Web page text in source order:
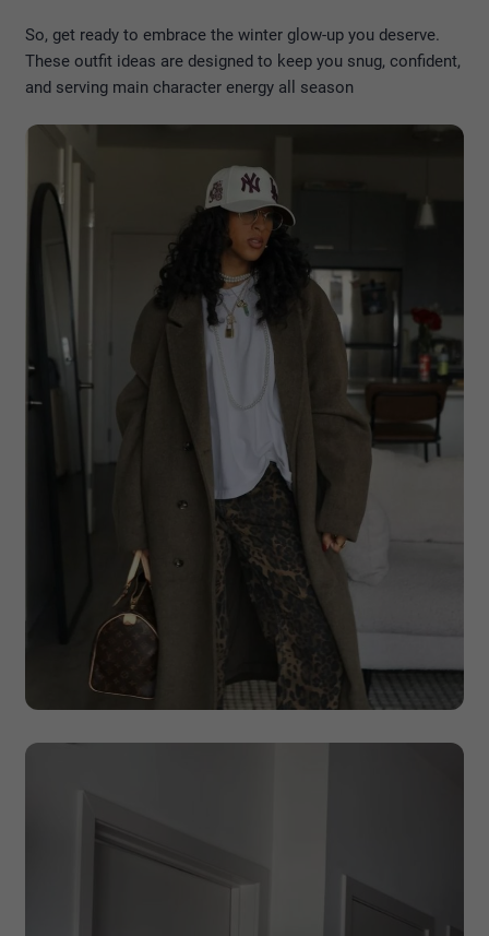
So, get ready to embrace the winter glow-up you deserve.
These outfit ideas are designed to keep you snug, confident,
and serving main character energy all season